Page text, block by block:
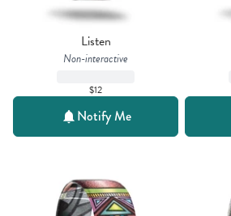
Listen
Non-interactive
$12
Notify Me